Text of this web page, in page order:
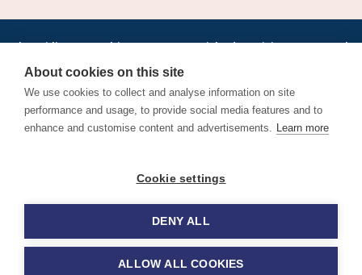
Jobs•AirlineInternships.com•News•LinkedIn•Pricing•Post a Job•
About•Contact us •XML/RSS•Privacy Policy
Cookie Policy
Find aviation jobs worldwide – pilot, cabin crew, ground staff
and aerospace careers. Latest airline recruitment, industry
© 2026 Airline Jobs, Cabin Crew Jobs & Pilot Careers |
AirlineJobs.com
About cookies on this site
We use cookies to collect and analyse information on site
performance and usage, to provide social media features and to
enhance and customise content and advertisements. Learn more
Cookie settings
DENY ALL
ALLOW ALL COOKIES